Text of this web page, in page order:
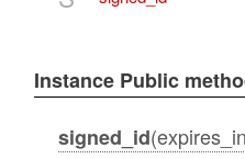
Instance Public
signed_id